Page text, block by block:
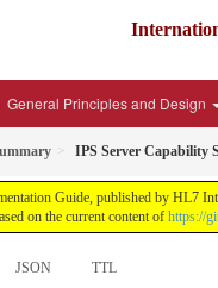
General Principles and Design
IPS Server Capability
Guide, published by HL7
on the current content of https://
JSON TTL